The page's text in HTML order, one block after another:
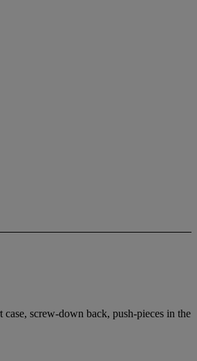
screw-down back, push-pieces in the